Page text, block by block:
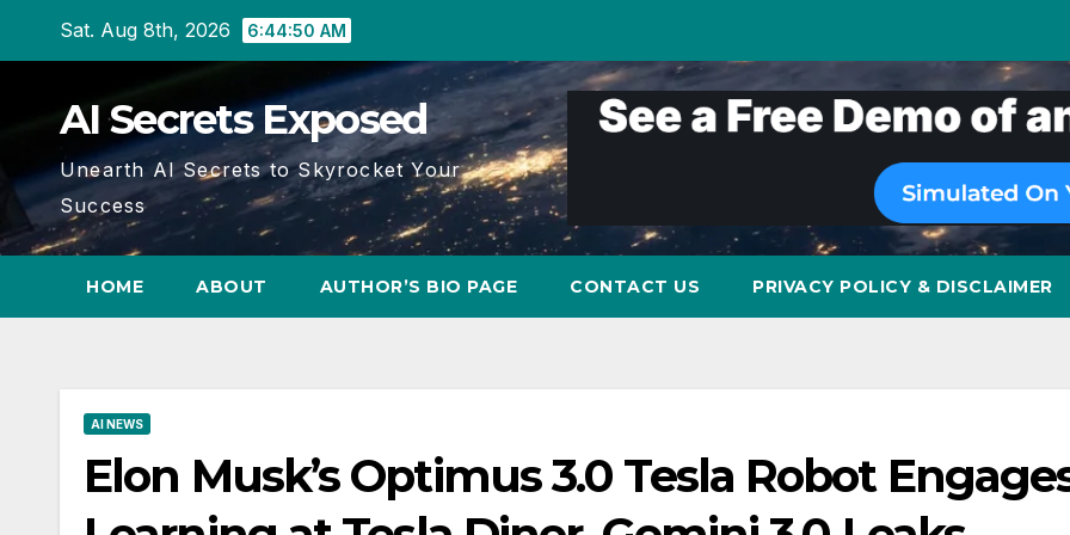
Sat. Aug 8th, 2026 6:44:51 AM
AI Secrets Exposed
Unearth AI Secrets to Skyrocket Your
Success
HOME ABOUT AUTHOR’S BIO PAGE CONTACT US PRIVACY POLICY & DISCLAIMER
AI NEWS
Elon Musk’s Optimus 3.0 Tesla Robot